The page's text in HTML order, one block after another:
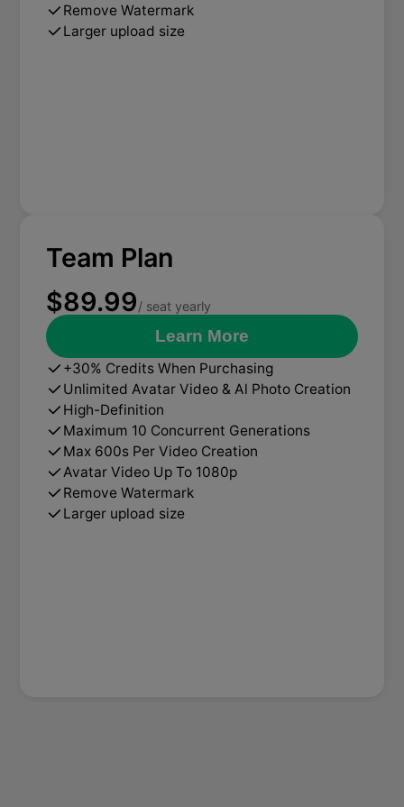
Remove Watermark
Larger upload size
Team Plan
$89.99/ seat yearly
Learn More
+30% Credits When Purchasing
Unlimited Avatar Video & Al Photo Creation
High-Definition
Maximum 10 Concurrent Generations
Max 600s Per Video Creation
Avatar Video Up To 1080p
Remove Watermark
Larger upload size